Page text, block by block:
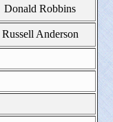
Donald Robbins
Russell Anderson